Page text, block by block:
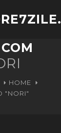
COM
HOME
"NORI"